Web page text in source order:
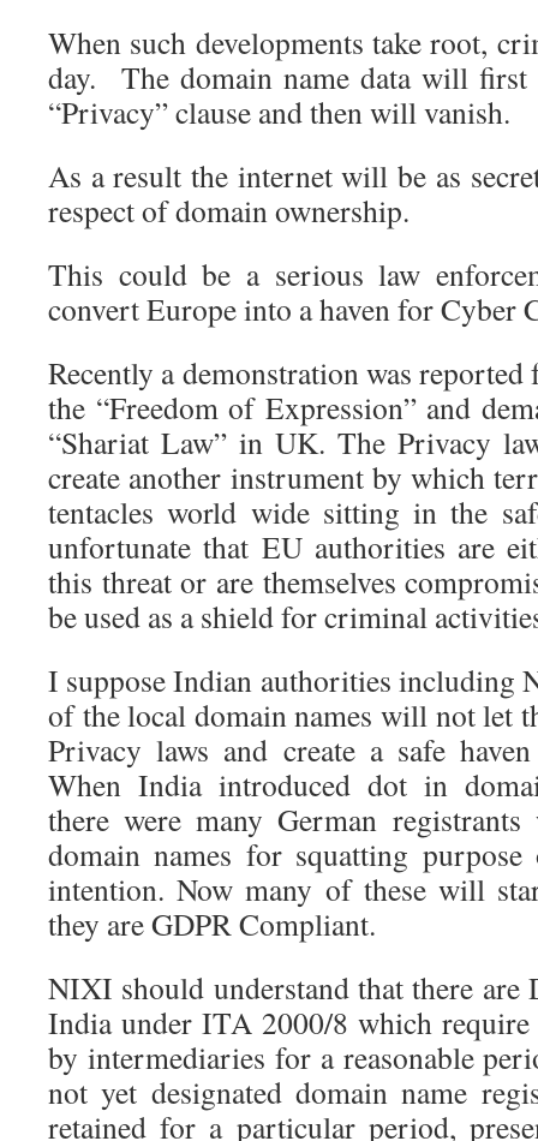
When such developments take root,
day. The domain name data will first
“Privacy” clause and then will vanish.
As a result the internet will be as
respect of domain ownership.
This could be a serious law
convert Europe into a haven for Cyber
Recently a demonstration was
the “Freedom of Expression” and
“Shariat Law” in UK. The Privacy
create another instrument by which
tentacles world wide sitting in the
unfortunate that EU authorities are
this threat or are themselves
be used as a shield for criminal
I suppose Indian authorities including
of the local domain names will not let
Privacy laws and create a safe
When India introduced dot in
there were many German
domain names for squatting
intention. Now many of these will
they are GDPR Compliant.
NIXI should understand that there are
India under ITA 2000/8 which require
by intermediaries for a reasonable
not yet designated domain name
retained for a particular period,